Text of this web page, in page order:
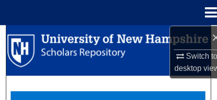
Switch
desktop
Search
Browse Collections